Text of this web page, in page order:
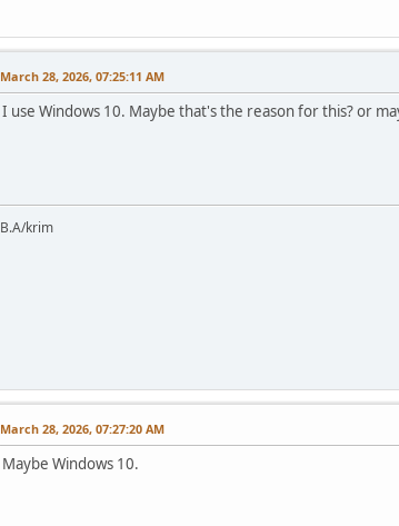
March 28, 2026, 07:25:11 AM
I use Windows 10. Maybe that's the reason for this? or
B.A/krim
March 28, 2026, 07:27:20 AM
Maybe Windows 10.